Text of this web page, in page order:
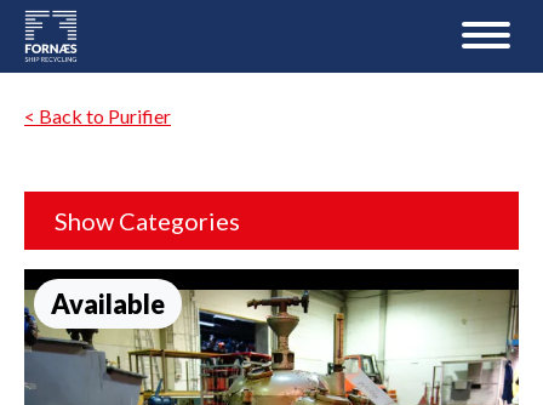
< Back to Purifier
Show Categories
Available